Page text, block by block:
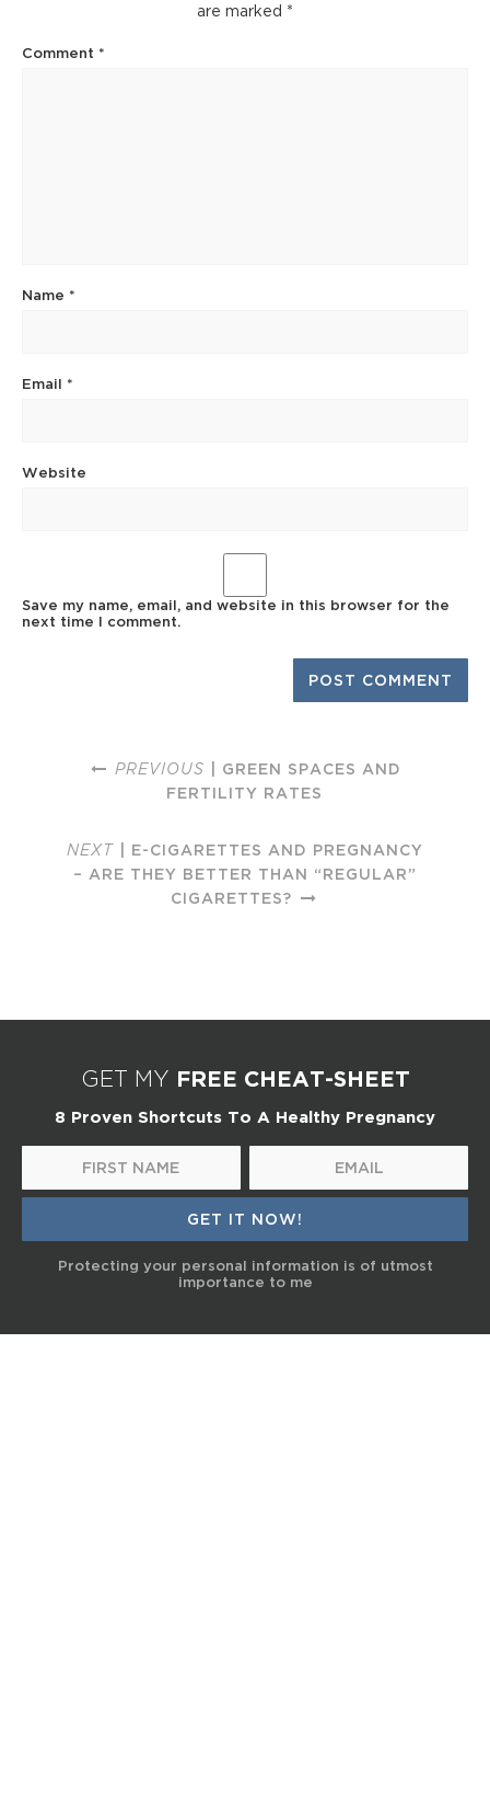
are marked *
Comment *
Name *
Email *
Website
Save my name, email, and website in this browser for the
next time I comment.
PREVIOUS | GREEN SPACES AND
FERTILITY RATES
NEXT| E-CIGARETTES AND PREGNANCY
– ARE THEY BETTER THAN “REGULAR”
CIGARETTES?
GET MY FREE CHEAT-SHEET
8 Proven Shortcuts To A Healthy Pregnancy
Protecting your personal information is of utmost
importance to me